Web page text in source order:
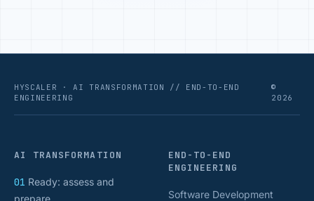
HYSCALER · AI TRANSFORMATION // END-TO-END
ENGINEERING
©
2026
AI TRANSFORMATION
01 Ready: assess and
END-TO-END
ENGINEERING
Software Development